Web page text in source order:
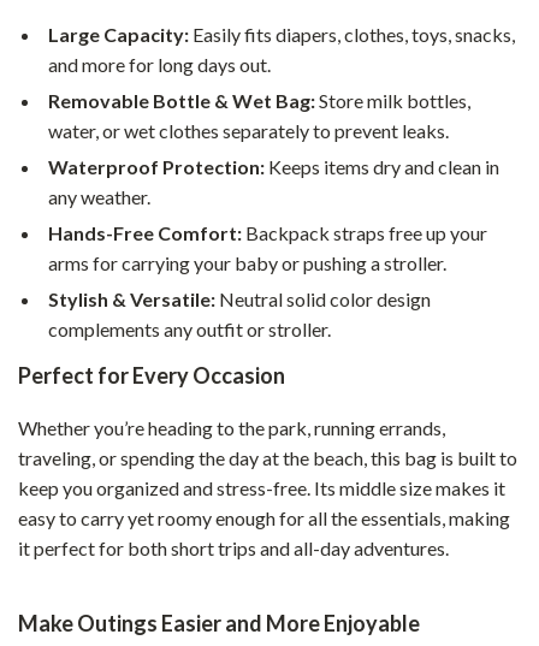
Large Capacity: Easily fits diapers, clothes, toys, snacks,
and more for long days out.
Removable Bottle & Wet Bag:Store milk bottles,
water, or wet clothes separately to prevent leaks.
Waterproof Protection: Keeps items dry and clean in
any weather.
Hands-Free Comfort: Backpack straps free up your
arms for carrying your baby or pushing a stroller.
Stylish & Versatile: Neutral solid color design
complements any outfit or stroller.
Perfect for Every Occasion
Whether you’re heading to the park, running errands,
traveling, or spending the day at the beach, this bag is built to
keep you organized and stress-free. Its middle size makes it
easy to carry yet roomy enough for all the essentials, making
it perfect for both short trips and all-day adventures.
Make Outings Easier and More Enjoyable